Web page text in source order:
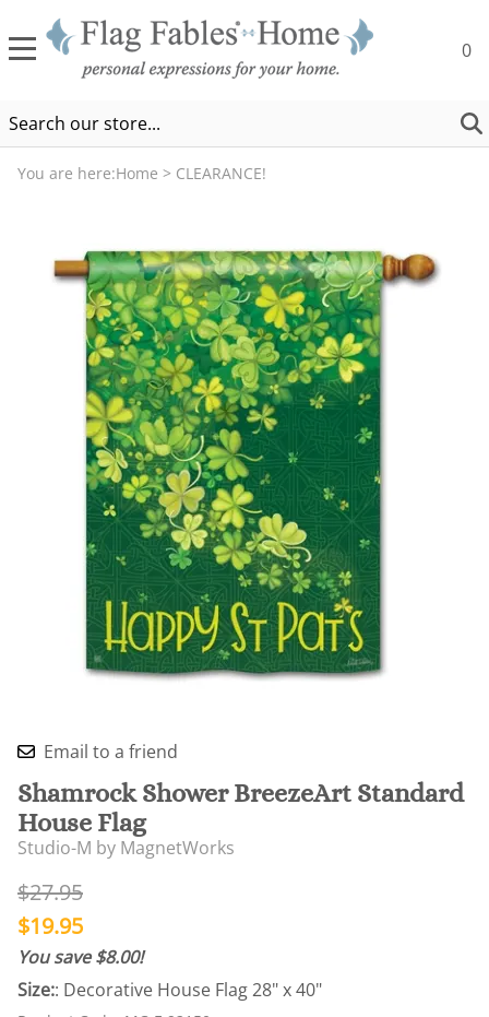
0
You are here:Home > CLEARANCE!
Email to a friend
Shamrock Shower BreezeArt Standard
House Flag
Studio-M by MagnetWorks
$27.95
$19.95
You save $8.00!
Size:: Decorative House Flag 28" x 40"